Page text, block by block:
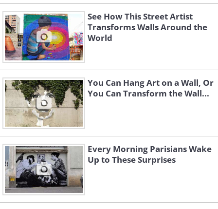
See How This Street Artist
Transforms Walls Around the
World
You Can Hang Art on a Wall, Or
You Can Transform the Wall...
Every Morning Parisians Wake
Up to These Surprises